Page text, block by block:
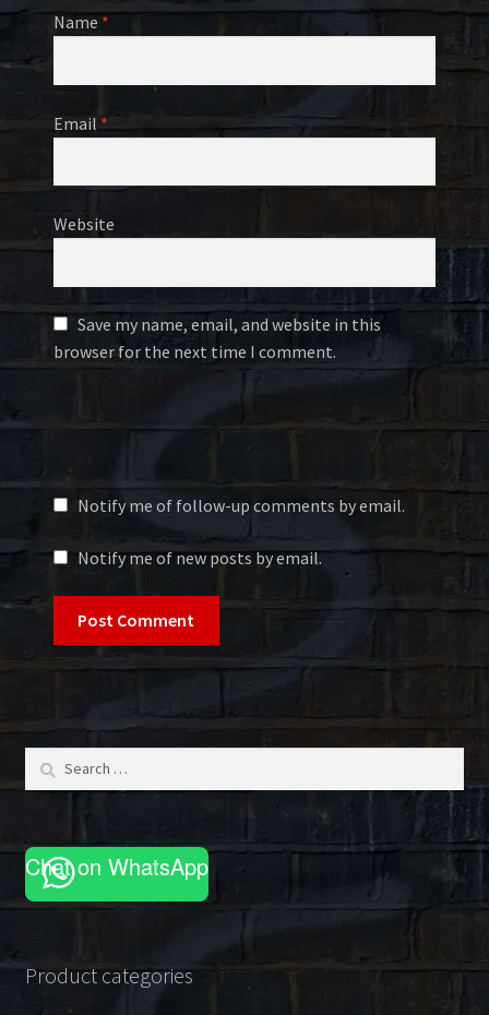
Name *
Email *
Website
Save my name, email, and website in this
browser for the next time I comment.
Notify me of follow-up comments by email.
Notify me of new posts by email.
Search
Chat on WhatsApp
Product categories